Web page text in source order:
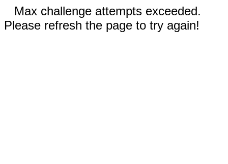
Max challenge attempts exceeded.
Please refresh the page to try again!